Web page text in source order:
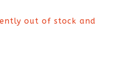
out of stock and